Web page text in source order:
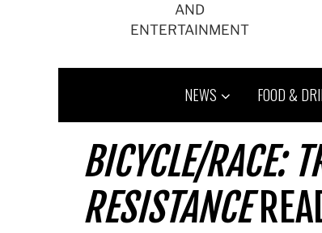
AND
ENTERTAINMENT
NEWS FOOD &
BICYCLE/RACE:
RESISTANCE